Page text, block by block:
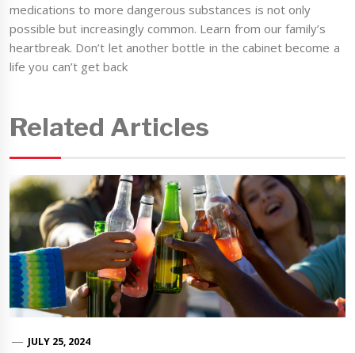
medications to more dangerous substances is not only
possible but increasingly common. Learn from our family’s
heartbreak. Don’t let another bottle in the cabinet become a
life you can’t get back
Related Articles
JULY 25, 2024